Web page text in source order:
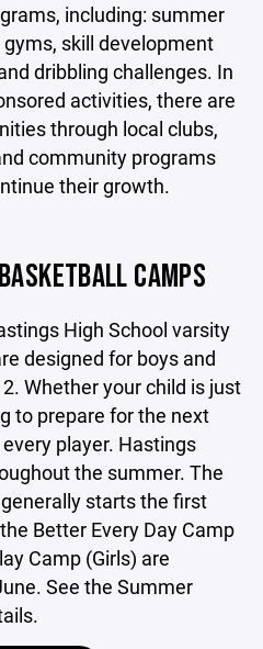
including: summer
skill development
dribbling challenges. In
activities, there are
through local clubs,
community programs
their growth.
CAMPS
High School varsity
designed for boys and
Whether your child is just
to prepare for the next
player. Hastings
the summer. The
starts the first
Better Every Day Camp
Camp (Girls) are
See the Summer